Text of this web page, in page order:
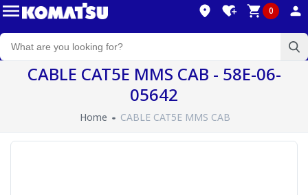
0
CABLE CAT5E MMS CAB - 58E-06-
05642
Home CABLE CAT5E MMS CAB